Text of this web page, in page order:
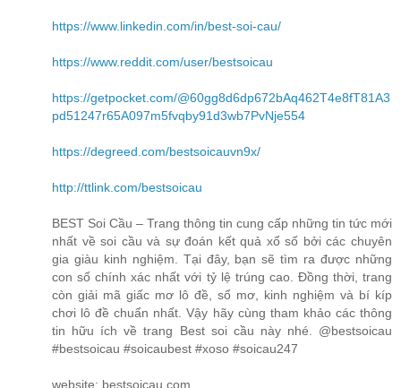
https://www.linkedin.com/in/best-soi-cau/
https://www.reddit.com/user/bestsoicau
https://getpocket.com/@60gg8d6dp672bAq462T4e8fT81A3
pd51247r65A097m5fvqby91d3wb7PvNje554
https://degreed.com/bestsoicauvn9x/
http://ttlink.com/bestsoicau
BEST Soi Cầu – Trang thông tin cung cấp những tin tức mới
nhất về soi cầu và sự đoán kết quả xổ số bởi các chuyên
gia giàu kinh nghiệm. Tại đây, bạn sẽ tìm ra được những
con số chính xác nhất với tỷ lệ trúng cao. Đồng thời, trang
còn giải mã giấc mơ lô đề, sổ mơ, kinh nghiệm và bí kíp
chơi lô đề chuẩn nhất. Vậy hãy cùng tham khảo các thông
tin hữu ích về trang Best soi cầu này nhé. @bestsoicau
#bestsoicau #soicaubest #xoso #soicau247
website: bestsoicau.com